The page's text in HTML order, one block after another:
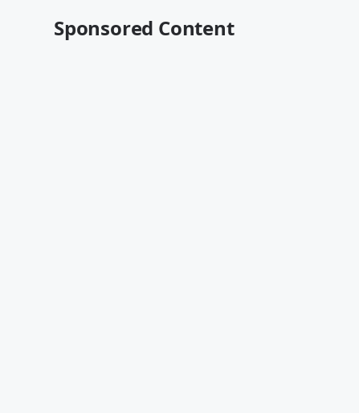
Sponsored Content